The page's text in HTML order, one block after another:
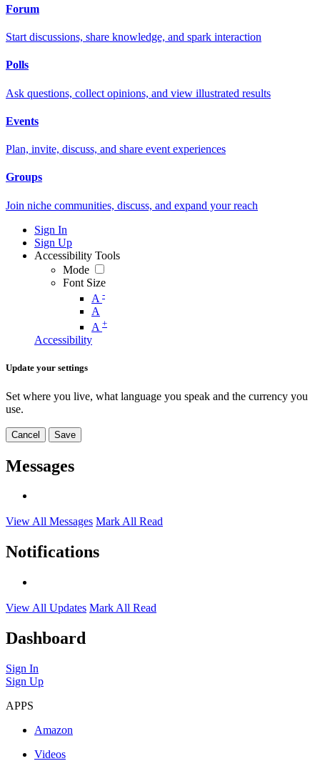
Forum
Start discussions, share knowledge, and spark interaction
Polls
Ask questions, collect opinions, and view illustrated results
Events
Plan, invite, discuss, and share event experiences
Groups
Join niche communities, discuss, and expand your reach
Sign In
Sign Up
Accessibility Tools
Mode
Font Size
A -
A
A +
Accessibility
Update your settings
Set where you live, what language you speak and the currency you
use.
Cancel Save
Messages
View All Messages Mark All Read
Notifications
View All Updates Mark All Read
Dashboard
Sign In
Sign Up
APPS
Amazon
Videos